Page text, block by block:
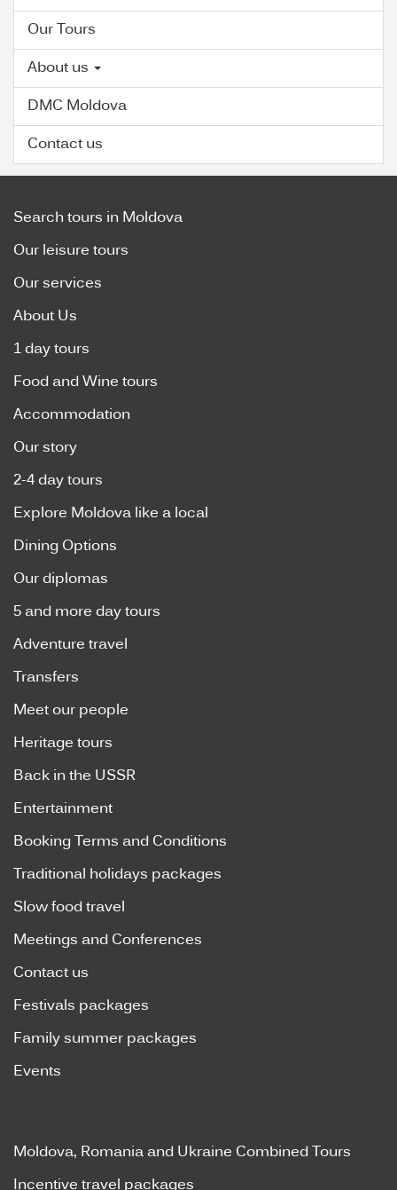
Our Tours
About us
DMC Moldova
Contact us
Search tours in Moldova
Our leisure tours
Our services
About Us
1 day tours
Food and Wine tours
Accommodation
Our story
2-4 day tours
Explore Moldova like a local
Dining Options
Our diplomas
5 and more day tours
Adventure travel
Transfers
Meet our people
Heritage tours
Back in the USSR
Entertainment
Booking Terms and Conditions
Traditional holidays packages
Slow food travel
Meetings and Conferences
Contact us
Festivals packages
Family summer packages
Events
Moldova, Romania and Ukraine Combined Tours
Incentive travel packages